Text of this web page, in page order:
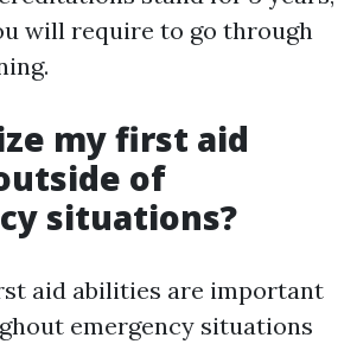
will require to go through
my first aid
of
situations?
aid abilities are important
emergency situations